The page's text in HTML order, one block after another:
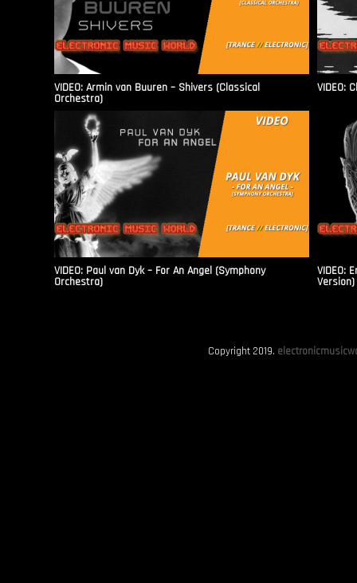
VIDEO: Armin van Buuren – Shivers (Classical
Orchestra)
VIDEO:
VIDEO: Paul van Dyk – For An Angel (Symphony
Orchestra)
VIDEO:
Version)
Copyright 2019.